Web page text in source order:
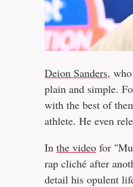
Deion Sanders,
plain and simple.
with the best of
athlete. He even
In the video for
rap cliché after
detail his opulent